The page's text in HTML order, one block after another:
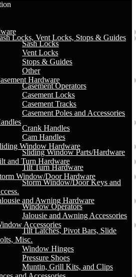
Locks, Vent Locks, Stops & Guides
Sash Locks
Vent Locks
Stops & Guides
Other
Hardware
Casement Operators
Casement Locks
Casement Tracks
Casement Poles and Accessories
Crank Handles
Cam Handles
Window Hardware
Sliding Window Parts/Hardware
and Turn Hardware
Tilt Turn Hardware
Window/Door Hardware
Storm Window/Door Keys and
and Awning Hardware
Window Operators
Jalousie and Awning Accessories
Accessories
Tilt Latches, Pivot Bars, Slide
Misc.
Window Hinges
Pressure Shoes
Muntin, Grill Kits, and Clips